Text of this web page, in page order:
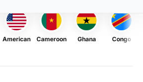
American Cameroon Ghana Congo